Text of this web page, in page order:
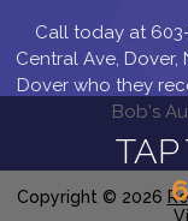
Call today at
Central Ave, Dover,
Dover who they
Bob's
Copyright © 2026